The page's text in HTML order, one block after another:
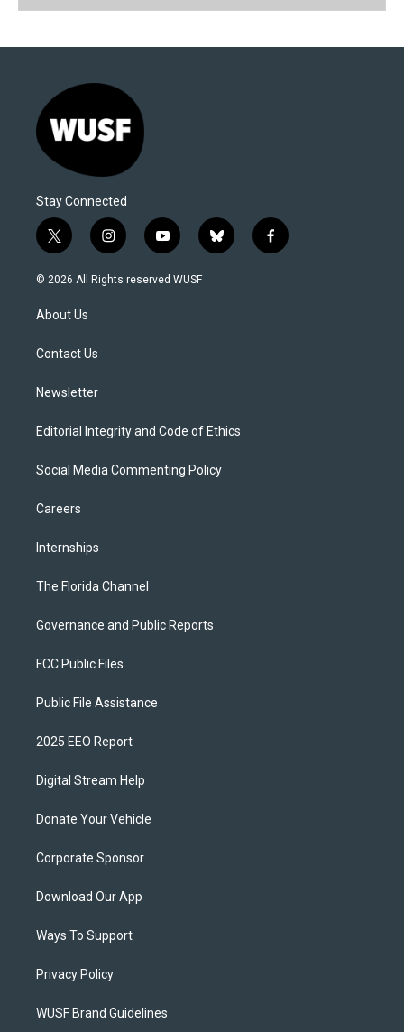
Stay Connected
t
w
i
t
e
i
n
s
y
o
u
b
l
f
a
© 2026 All Rights reserved WUSF
About Us
Contact Us
Newsletter
Editorial Integrity and Code of Ethics
Social Media Commenting Policy
Careers
Internships
The Florida Channel
Governance and Public Reports
FCC Public Files
Public File Assistance
2025 EEO Report
Digital Stream Help
Donate Your Vehicle
Corporate Sponsor
Download Our App
Ways To Support
Privacy Policy
WUSF Brand Guidelines